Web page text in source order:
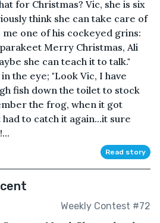
for Christmas? Vic, she is six
think she can take care of
me one of his cockeyed grins:
Merry Christmas, Ali
she can teach it to talk."
the eye; "Look Vic, I have
fish down the toilet to stock
the frog, when it got
to catch it again...it sure
Read story
Weekly Contest #72